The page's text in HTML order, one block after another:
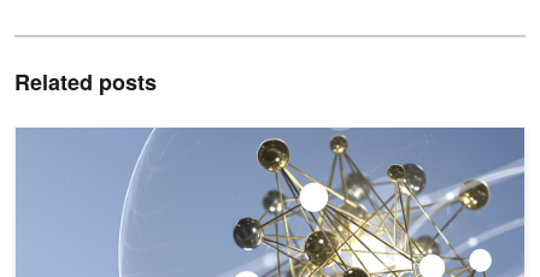
Related posts
NVIDIA Deepens Commitment to Streamlining Recommender